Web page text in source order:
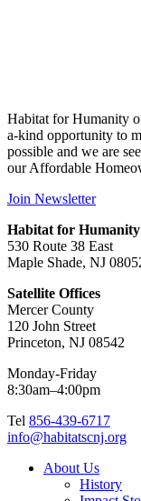
Habitat for Humanity
a-kind opportunity to
possible and we are
our Affordable
Join Newsletter
Habitat for
530 Route 38 East
Maple Shade, NJ
Satellite Offices
Mercer County
120 John Street
Princeton, NJ 08542
Monday-Friday
8:30am–4:00pm
Tel 856-439-6717
info@habitatscnj.org
About Us
History